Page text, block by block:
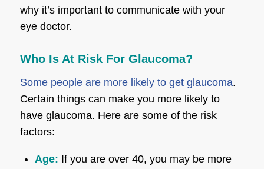
why it’s important to communicate with your
eye doctor.
Who Is At Risk For Glaucoma?
Some people are more likely to get glaucoma.
Certain things can make you more likely to
have glaucoma. Here are some of the risk
factors:
Age: If you are over 40, you may be more